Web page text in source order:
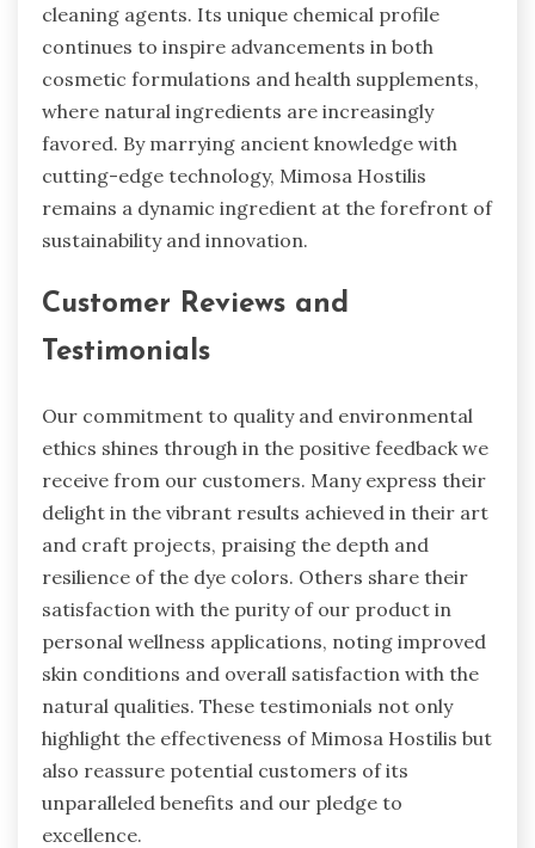
cleaning agents. Its unique chemical profile
continues to inspire advancements in both
cosmetic formulations and health supplements,
where natural ingredients are increasingly
favored. By marrying ancient knowledge with
cutting-edge technology, Mimosa Hostilis
remains a dynamic ingredient at the forefront of
sustainability and innovation.
Customer Reviews and
Testimonials
Our commitment to quality and environmental
ethics shines through in the positive feedback we
receive from our customers. Many express their
delight in the vibrant results achieved in their art
and craft projects, praising the depth and
resilience of the dye colors. Others share their
satisfaction with the purity of our product in
personal wellness applications, noting improved
skin conditions and overall satisfaction with the
natural qualities. These testimonials not only
highlight the effectiveness of Mimosa Hostilis but
also reassure potential customers of its
unparalleled benefits and our pledge to
excellence.